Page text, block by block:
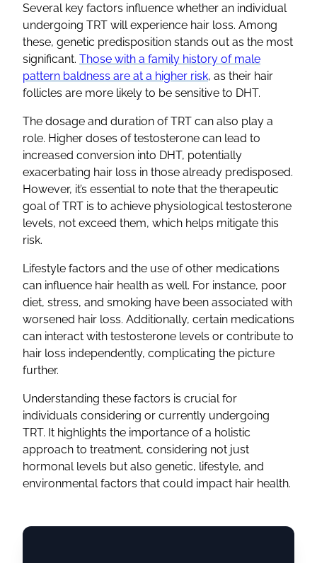
Several key factors influence whether an individual
undergoing TRT will experience hair loss. Among
these, genetic predisposition stands out as the most
significant. Those with a family history of male
pattern baldness are at a higher risk, as their hair
follicles are more likely to be sensitive to DHT.
The dosage and duration of TRT can also play a
role. Higher doses of testosterone can lead to
increased conversion into DHT, potentially
exacerbating hair loss in those already predisposed.
However, it’s essential to note that the therapeutic
goal of TRT is to achieve physiological testosterone
levels, not exceed them, which helps mitigate this
risk.
Lifestyle factors and the use of other medications
can influence hair health as well. For instance, poor
diet, stress, and smoking have been associated with
worsened hair loss. Additionally, certain medications
can interact with testosterone levels or contribute to
hair loss independently, complicating the picture
further.
Understanding these factors is crucial for
individuals considering or currently undergoing
TRT. It highlights the importance of a holistic
approach to treatment, considering not just
hormonal levels but also genetic, lifestyle, and
environmental factors that could impact hair health.